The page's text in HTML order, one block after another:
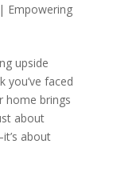
Empowering
upside
you’ve faced
home brings
about
about